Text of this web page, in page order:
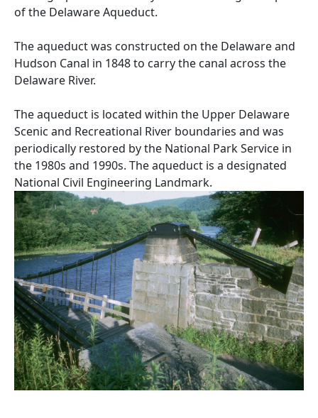
of the Delaware Aqueduct.
The aqueduct was constructed on the Delaware and
Hudson Canal in 1848 to carry the canal across the
Delaware River.
The aqueduct is located within the Upper Delaware
Scenic and Recreational River boundaries and was
periodically restored by the National Park Service in
the 1980s and 1990s. The aqueduct is a designated
National Civil Engineering Landmark.